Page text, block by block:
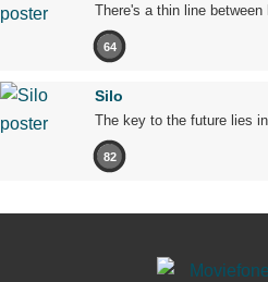
There's a thin line between
64
Silo
The key to the future lies
82